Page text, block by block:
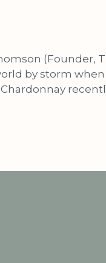
(Founder,
by storm